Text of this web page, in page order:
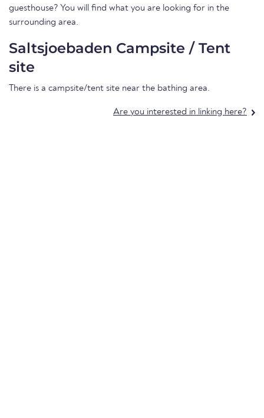
guesthouse? You will find what you are looking for in the
surrounding area.
Saltsjoebaden Campsite / Tent
site
There is a campsite/tent site near the bathing area.
Are you interested in linking here?